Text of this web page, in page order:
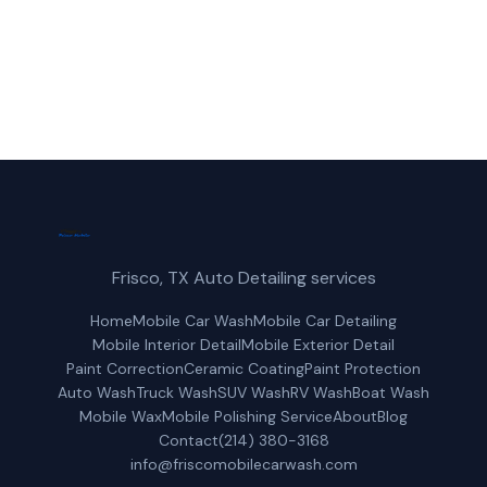
Frisco, TX Auto Detailing services
HomeMobile Car WashMobile Car Detailing
Mobile Interior DetailMobile Exterior Detail
Paint CorrectionCeramic CoatingPaint Protection
Auto WashTruck WashSUV WashRV WashBoat Wash
Mobile WaxMobile Polishing ServiceAboutBlog
Contact(214) 380-3168
info@friscomobilecarwash.com